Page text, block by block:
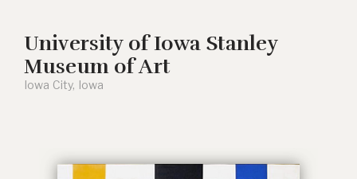
University of Iowa Stanley
Museum of Art
Iowa City, Iowa